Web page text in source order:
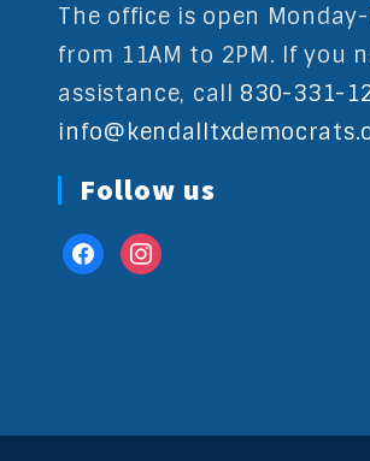
The office is open
from 11AM to 2PM. If you
assistance, call 830-331-
Follow us
facebookinstagram